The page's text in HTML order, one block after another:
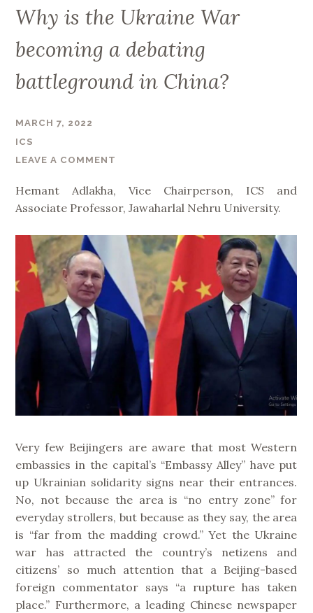
Why is the Ukraine War
becoming a debating
battleground in China?
MARCH 7, 2022
ICS
LEAVE A COMMENT
Hemant Adlakha, Vice Chairperson, ICS and
Associate Professor, Jawaharlal Nehru University.
Very few Beijingers are aware that most Western
embassies in the capital’s “Embassy Alley” have put
up Ukrainian solidarity signs near their entrances.
No, not because the area is “no entry zone” for
everyday strollers, but because as they say, the area
is “far from the madding crowd.” Yet the Ukraine
war has attracted the country’s netizens and
citizens’ so much attention that a Beijing-based
foreign commentator says “a rupture has taken
place.” Furthermore, a leading Chinese newspaper